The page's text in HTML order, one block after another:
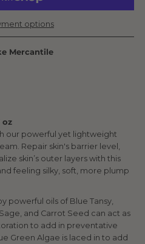
options
Mercantile
oz
our powerful yet lightweight
Repair skin's barrier level,
skin’s outer layers with this
feeling silky, soft, more plump
powerful oils of Blue Tansy,
and Carrot Seed can act as
to add in preventative
Green Algae is laced in to add